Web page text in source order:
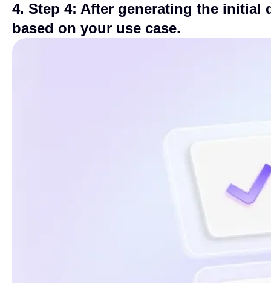
4. Step 4: After generating the initial
based on your use case.